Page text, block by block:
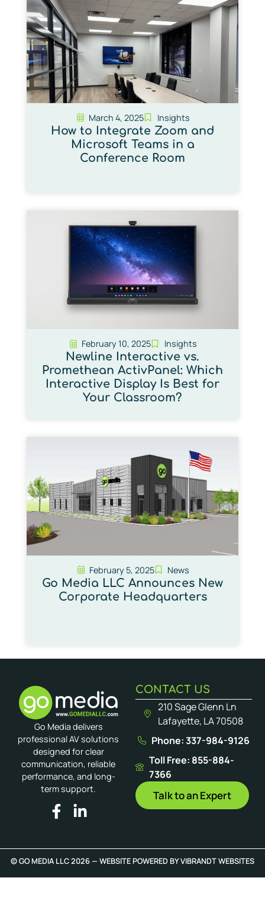
March 4, 2025 Insights
How to Integrate Zoom and
Microsoft Teams in a
Conference Room
February 10, 2025 Insights
Newline Interactive vs.
Promethean ActivPanel: Which
Interactive Display Is Best for
Your Classroom?
February 5, 2025 News
Go Media LLC Announces New
Corporate Headquarters
Go Media delivers
professional AV solutions
designed for clear
communication, reliable
performance, and long-
term support.
CONTACT US
210 Sage Glenn Ln
Lafayette, LA 70508
Phone: 337-984-9126
Toll Free: 855-884-
7366
Talk to an Expert
© GO MEDIA LLC 2026 — WEBSITE POWERED BYVIBRANDT WEBSITES